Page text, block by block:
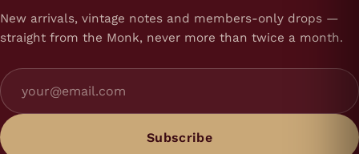
New arrivals, vintage notes and members-only drops —
straight from the Monk, never more than twice a month.
Subscribe